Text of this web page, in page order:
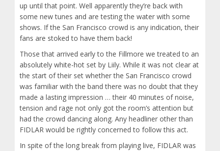
up until that point. Well apparently they’re back with
some new tunes and are testing the water with some
shows. If the San Francisco crowd is any indication, their
fans are stoked to have them back!
Those that arrived early to the Fillmore we treated to an
absolutely white-hot set by Liily. While it was not clear at
the start of their set whether the San Francisco crowd
was familiar with the band there was no doubt that they
made a lasting impression … their 40 minutes of noise,
tension and rage not only got the room’s attention but
had the crowd dancing along. Any headliner other than
FIDLAR would be rightly concerned to follow this act.
In spite of the long break from playing live, FIDLAR was